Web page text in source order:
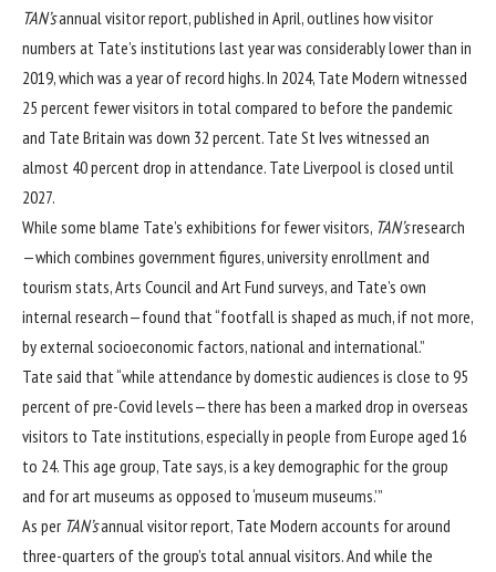
TAN’sannual visitor report, published in April, outlines how visitor
numbers at Tate’s institutions last year was considerably lower than in
2019, which was a year of record highs. In 2024, Tate Modern witnessed
25 percent fewer visitors in total compared to before the pandemic
and Tate Britain was down 32 percent. Tate St Ives witnessed an
almost 40 percent drop in attendance. Tate Liverpool is closed until
2027.
While some blame Tate’s exhibitions for fewer visitors, TAN’sresearch
—which combines government figures, university enrollment and
tourism stats, Arts Council and Art Fund surveys, and Tate’s own
internal research—found that “footfall is shaped as much, if not more,
by external socioeconomic factors, national and international.”
Tate said that “while attendance by domestic audiences is close to 95
percent of pre-Covid levels—there has been a marked drop in overseas
visitors to Tate institutions, especially in people from Europe aged 16
to 24. This age group, Tate says, is a key demographic for the group
and for art museums as opposed to ‘museum museums.’”
As per TAN’sannual visitor report, Tate Modern accounts for around
three-quarters of the group’s total annual visitors. And while the